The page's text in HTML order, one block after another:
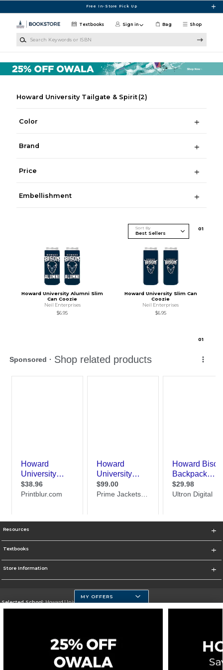
Free In-Store Pick Up
Shop
Textbooks Sign in Bag
Howard University Tailgate & Spirit (2)
Color
Brand
Price
Embellishment
Sort By 01
Howard University Alumni Slim
Can Coozie
Neil Enterprises
$6.95
Howard University Slim Can
Coozie
Neil Enterprises
$6.95
01
Resources
Textbooks
Store Information
Selected School:Howard University
Change School
Privacy Policy Careers Site Map Cookie List
MY OFFERS